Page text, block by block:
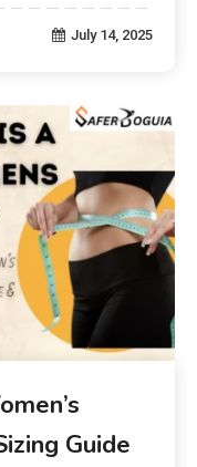
July 14, 2025
Guide